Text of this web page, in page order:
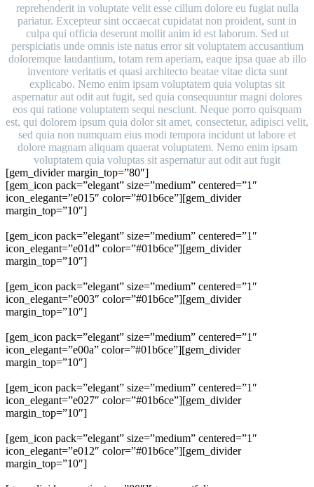
reprehenderit in voluptate velit esse cillum dolore eu fugiat nulla
pariatur. Excepteur sint occaecat cupidatat non proident, sunt in
culpa qui officia deserunt mollit anim id est laborum. Sed ut
perspiciatis unde omnis iste natus error sit voluptatem accusantium
doloremque laudantium, totam rem aperiam, eaque ipsa quae ab illo
inventore veritatis et quasi architecto beatae vitae dicta sunt
explicabo. Nemo enim ipsam voluptatem quia voluptas sit
aspernatur aut odit aut fugit, sed quia consequuntur magni dolores
eos qui ratione voluptatem sequi nesciunt. Neque porro quisquam
est, qui dolorem ipsum quia dolor sit amet, consectetur, adipisci velit,
sed quia non numquam eius modi tempora incidunt ut labore et
dolore magnam aliquam quaerat voluptatem. Nemo enim ipsam
voluptatem quia voluptas sit aspernatur aut odit aut fugit
[gem_divider margin_top=”80″]
[gem_icon pack=”elegant” size=”medium” centered=”1″
icon_elegant=”e015″ color=”#01b6ce”][gem_divider
margin_top=”10″]
[gem_icon pack=”elegant” size=”medium” centered=”1″
icon_elegant=”e01d” color=”#01b6ce”][gem_divider
margin_top=”10″]
[gem_icon pack=”elegant” size=”medium” centered=”1″
icon_elegant=”e003″ color=”#01b6ce”][gem_divider
margin_top=”10″]
[gem_icon pack=”elegant” size=”medium” centered=”1″
icon_elegant=”e00a” color=”#01b6ce”][gem_divider
margin_top=”10″]
[gem_icon pack=”elegant” size=”medium” centered=”1″
icon_elegant=”e027″ color=”#01b6ce”][gem_divider
margin_top=”10″]
[gem_icon pack=”elegant” size=”medium” centered=”1″
icon_elegant=”e012″ color=”#01b6ce”][gem_divider
margin_top=”10″]